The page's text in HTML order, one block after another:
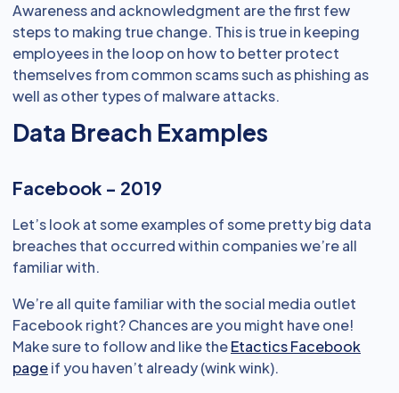
Awareness and acknowledgment are the first few
steps to making true change. This is true in keeping
employees in the loop on how to better protect
themselves from common scams such as phishing as
well as other types of malware attacks.
Data Breach Examples
Facebook - 2019
Let’s look at some examples of some pretty big data
breaches that occurred within companies we’re all
familiar with.
We’re all quite familiar with the social media outlet
Facebook right? Chances are you might have one!
Make sure to follow and like theEtactics Facebook
pageif you haven’t already (wink wink).